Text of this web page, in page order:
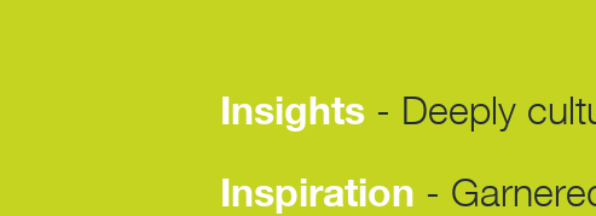
Insights - Deeply
Inspiration -